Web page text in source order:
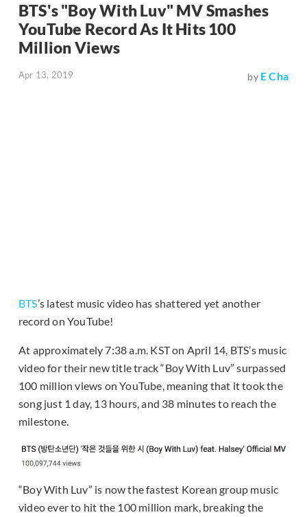
BTS's "Boy With Luv" MV Smashes
YouTube Record As It Hits 100
Million Views
Apr 13, 2019 by E Cha
BTS’s latest music video has shattered yet another
record on YouTube!
At approximately 7:38 a.m. KST on April 14, BTS’s music
video for their new title track “Boy With Luv” surpassed
100 million views on YouTube, meaning that it took the
song just 1 day, 13 hours, and 38 minutes to reach the
milestone.
“Boy With Luv” is now the fastest Korean group music
video ever to hit the 100 million mark, breaking the